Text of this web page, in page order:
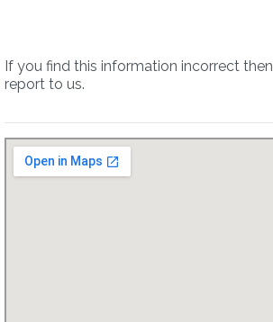
If you find this information incorrect then
report to us.